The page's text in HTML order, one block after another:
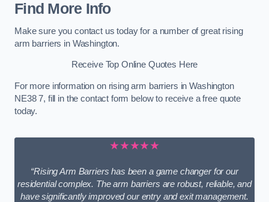
Find More Info
Make sure you contact us today for a number of great rising
arm barriers in Washington.
Receive Top Online Quotes Here
For more information on rising arm barriers in Washington
NE38 7, fill in the contact form below to receive a free quote
today.
★★★★★
“Rising Arm Barriers has been a game changer for our
residential complex. The arm barriers are robust, reliable, and
have significantly improved our entry and exit management.